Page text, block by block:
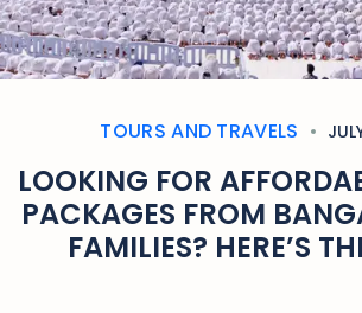
TOURS AND TRAVELS
LOOKING FOR
PACKAGES FROM
FAMILIES? HERE’S